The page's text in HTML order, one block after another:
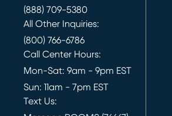
(888) 709-5380
All Other Inquiries:
(800) 766-6786
Call Center Hours:
Mon-Sat: 9am - 9pm EST
Sun: 11am - 7pm EST
Text Us: